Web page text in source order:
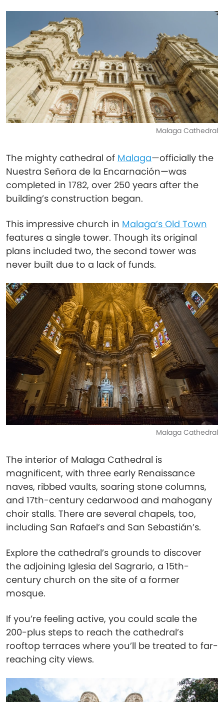
Malaga Cathedral
The mighty cathedral of Malaga—officially the
Nuestra Señora de la Encarnación—was
completed in 1782, over 250 years after the
building’s construction began.
This impressive church in Malaga’s Old Town
features a single tower. Though its original
plans included two, the second tower was
never built due to a lack of funds.
Malaga Cathedral
The interior of Malaga Cathedral is
magnificent, with three early Renaissance
naves, ribbed vaults, soaring stone columns,
and 17th-century cedarwood and mahogany
choir stalls. There are several chapels, too,
including San Rafael’s and San Sebastián’s.
Explore the cathedral’s grounds to discover
the adjoining Iglesia del Sagrario, a 15th-
century church on the site of a former
mosque.
If you’re feeling active, you could scale the
200-plus steps to reach the cathedral’s
rooftop terraces where you’ll be treated to far-
reaching city views.